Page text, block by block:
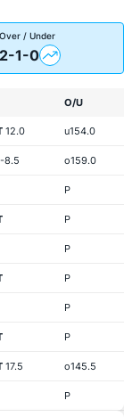
Over / Under
2-1-0
O/U
12.0 u154.0
-8.5 o159.0
P
P
P
P
P
P
17.5 o145.5
P